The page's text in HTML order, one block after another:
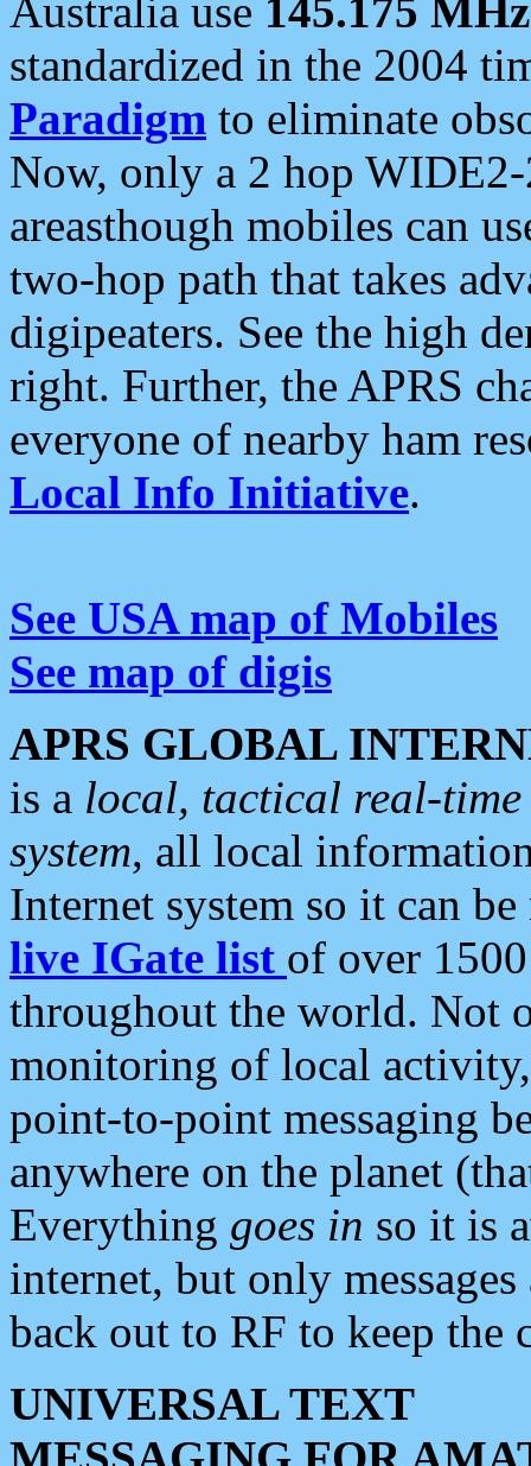
Australia use 145.175 MHz
standardized in the 2004
Paradigm to eliminate
Now, only a 2 hop
areasthough mobiles can
two-hop path that takes
digipeaters. See the high
right. Further, the APRS
everyone of nearby ham
Local Info Initiative.
See USA map of Mobiles
See map of digis
APRS GLOBAL
is a local, tactical real-
system, all local
Internet system so it can
live IGate list of over
throughout the world. Not
monitoring of local
point-to-point messaging
anywhere on the planet
Everything goes in so it is
internet, but only
back out to RF to keep the
UNIVERSAL TEXT